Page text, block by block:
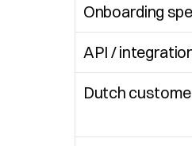
Onboarding
API /
Dutch